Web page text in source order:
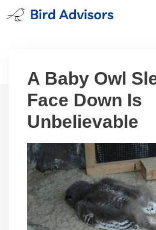
Skip
to
A Baby Owl
Face Down Is
Unbelievable